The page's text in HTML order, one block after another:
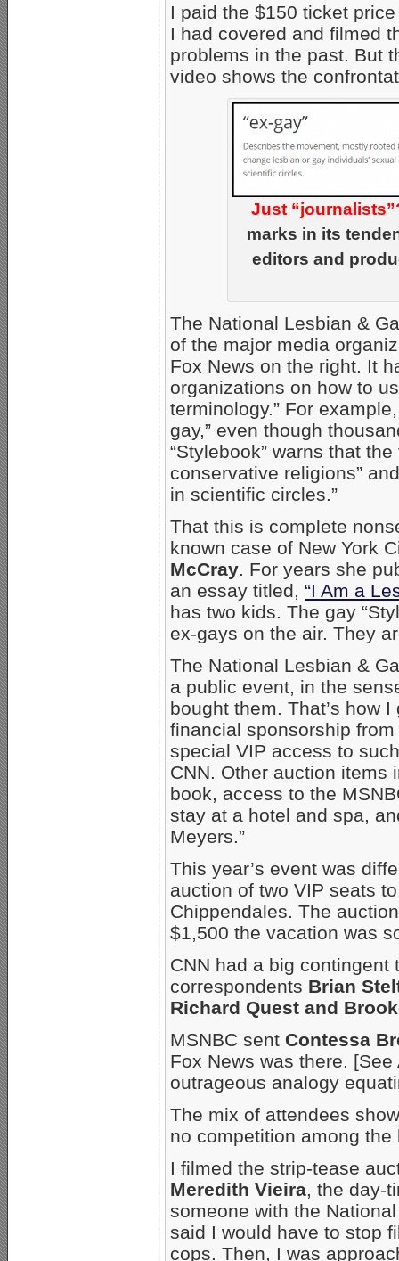
I paid the $150 ticket
I had covered and filmed
problems in the past. But
video shows the
Just
marks in its
editors and
The National Lesbian &
of the major media
Fox News on the right. It
organizations on how to
terminology.” For
gay,” even though
“Stylebook” warns that
conservative religions”
in scientific circles.”
That this is complete
known case of New York
McCray. For years she
an essay titled, “I Am a
has two kids. The gay
ex-gays on the air. They
The National Lesbian &
a public event, in the
bought them. That’s how
financial sponsorship
special VIP access to
CNN. Other auction items
book, access to the
stay at a hotel and spa,
Meyers.”
This year’s event was
auction of two VIP seats
Chippendales. The
$1,500 the vacation was
CNN had a big
correspondents Brian
Richard Quest and
MSNBC sent Contessa
Fox News was there.
outrageous analogy
The mix of attendees
no competition among the
I filmed the strip-tease
Meredith Vieira, the day-
someone with the
said I would have to stop
cops. Then, I was